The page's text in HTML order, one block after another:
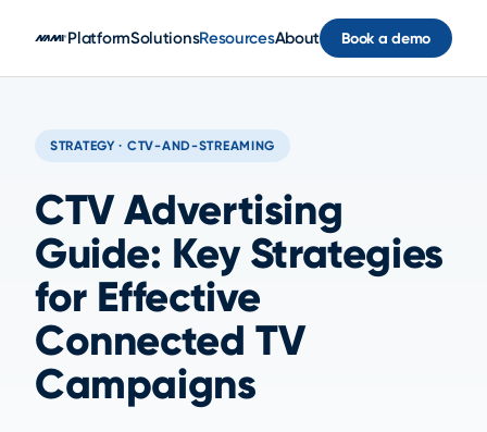
PlatformSolutionsResourcesAbout Book a demo
STRATEGY · CTV-AND-STREAMING
CTV Advertising
Guide: Key Strategies
for Effective
Connected TV
Campaigns